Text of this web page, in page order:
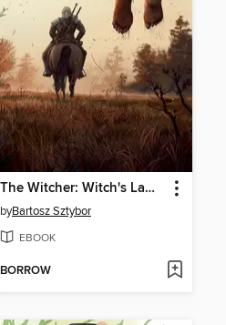
The Witcher: Witch's Lament
byBartosz Sztybor
EBOOK
BORROW